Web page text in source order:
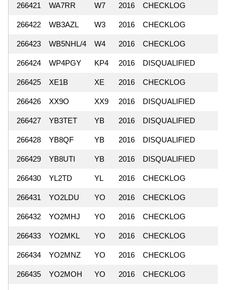
266421 WA7RR W7 2016 CHECKLOG
266422 WB3AZL W3 2016 CHECKLOG
266423 WB5NHL/4 W4 2016 CHECKLOG
266424 WP4PGY KP4 2016 DISQUALIFIED
266425 XE1B XE 2016 CHECKLOG
266426 XX9O XX9 2016 DISQUALIFIED
266427 YB3TET YB 2016 DISQUALIFIED
266428 YB8QF YB 2016 DISQUALIFIED
266429 YB8UTI YB 2016 DISQUALIFIED
266430 YL2TD YL 2016 CHECKLOG
266431 YO2LDU YO 2016 CHECKLOG
266432 YO2MHJ YO 2016 CHECKLOG
266433 YO2MKL YO 2016 CHECKLOG
266434 YO2MNZ YO 2016 CHECKLOG
266435 YO2MOH YO 2016 CHECKLOG